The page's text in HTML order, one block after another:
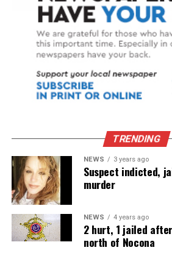
TRENDING
NEWS 3 years ago
Suspect indicted,
murder
NEWS 4 years ago
2 hurt, 1 jailed
north of Nocona